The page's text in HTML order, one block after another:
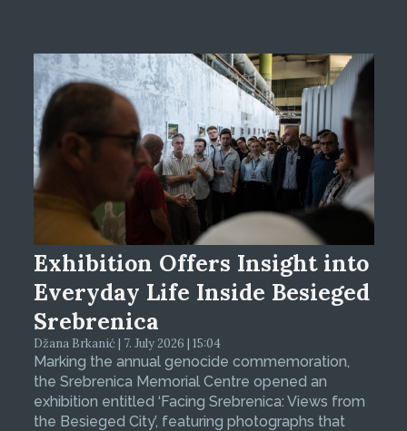
Exhibition Offers Insight into
Everyday Life Inside Besieged
Srebrenica
Džana Brkanić | 7. July 2026 | 15:04
Marking the annual genocide commemoration,
the Srebrenica Memorial Centre opened an
exhibition entitled ‘Facing Srebrenica: Views from
the Besieged City’, featuring photographs that